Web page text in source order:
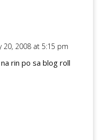
20, 2008 at 5:15 pm
rin po sa blog roll